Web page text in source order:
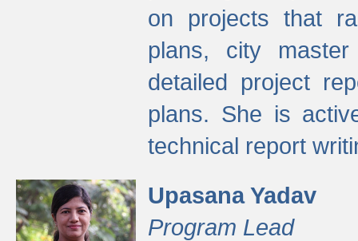
on projects that
plans, city
detailed project
plans. She is
technical report
Upasana Yadav
Program Lead